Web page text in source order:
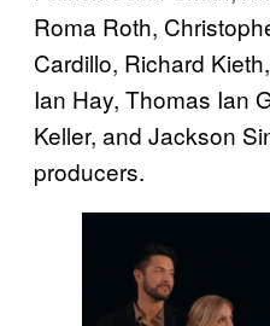
Roma Roth,
Cardillo, Richard
Ian Hay, Thomas Ian
Keller, and Jackson
producers.